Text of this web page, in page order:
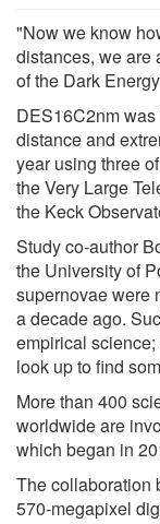
"Now we know
distances, we are
of the Dark
DES16C2nm
distance and
year using three
the Very Large
the Keck
Study co-author
the University of
supernovae were
a decade ago.
empirical
look up to find
More than 400
worldwide are
which began in
The collaboration
570-megapixel